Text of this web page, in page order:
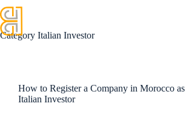
Category Italian Investor
How to Register a Company in Morocco as
Italian Investor